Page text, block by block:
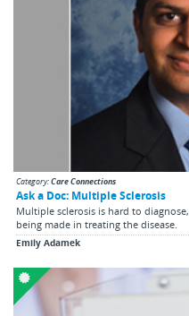
Category:Care Connections
Ask a Doc: Multiple Sclerosis
Multiple sclerosis is hard to
being made in treating the disease.
Emily Adamek